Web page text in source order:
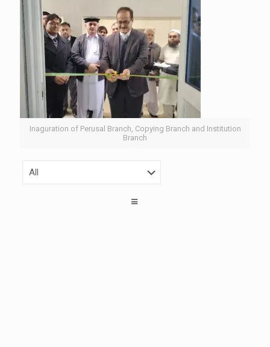
Inaguration of Perusal Branch, Copying Branch and Institution
Branch